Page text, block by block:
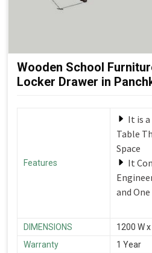
Wooden School
Locker Drawer in
Features
It is
Table
Space
It
and
DIMENSIONS
1200 W
Warranty
1 Year